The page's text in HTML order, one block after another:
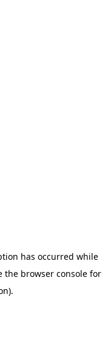
has occurred while
the browser console for